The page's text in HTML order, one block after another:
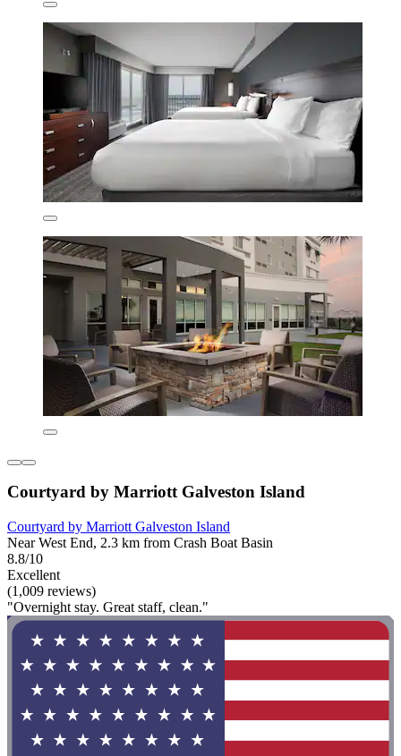
Courtyard by Marriott Galveston Island
Courtyard by Marriott Galveston Island
Near West End, 2.3 km from Crash Boat Basin
8.8/10
Excellent
(1,009 reviews)
"Overnight stay. Great staff, clean."